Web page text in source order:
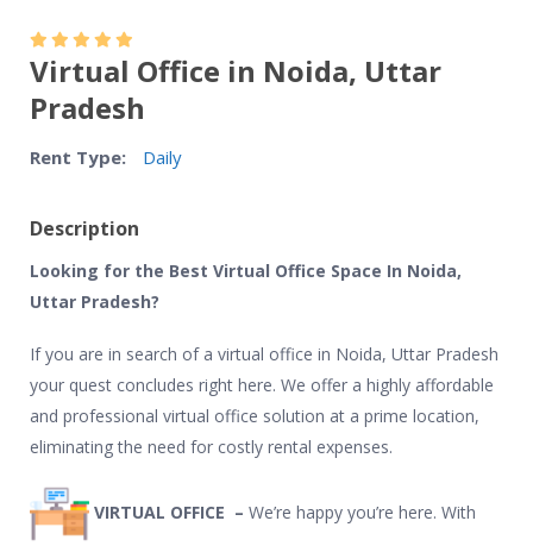
Virtual Office in Noida, Uttar
Pradesh
Rent Type: Daily
Description
Looking for the Best Virtual Office Space In Noida,
Uttar Pradesh?
If you are in search of a virtual office in Noida, Uttar Pradesh
your quest concludes right here. We offer a highly affordable
and professional virtual office solution at a prime location,
eliminating the need for costly rental expenses.
VIRTUAL OFFICE – We’re happy you’re here. With